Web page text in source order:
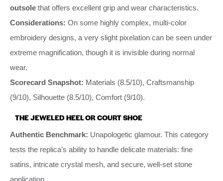
outsole that offers excellent grip and wear characteristics.
Considerations: On some highly complex, multi-color
embroidery designs, a very slight pixelation can be seen under
extreme magnification, though it is invisible during normal
wear.
Scorecard Snapshot: Materials (8.5/10), Craftsmanship
(9/10), Silhouette (8.5/10), Comfort (9/10).
THE JEWELED HEEL OR COURT SHOE
Authentic Benchmark: Unapologetic glamour. This category
tests the replica’s ability to handle delicate materials: fine
satins, intricate crystal mesh, and secure, well-set stone
application.